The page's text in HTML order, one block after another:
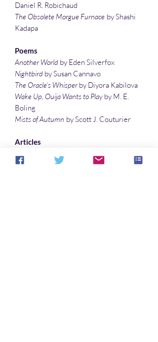
Daniel R. Robichaud
The Obsolete Morgue Furnace by Shashi
Kadapa
Poems
Another World by Eden Silverfox
Nightbird by Susan Cannavo
The Oracle’s Whisperby Diyora Kabilova
Wake Up, Ouija Wants to Play by M. E.
Boling
Mists of Autumn by Scott J. Couturier
Articles
Why “The House In Cypress Canyon”
Haunts Listeners … Especially Me